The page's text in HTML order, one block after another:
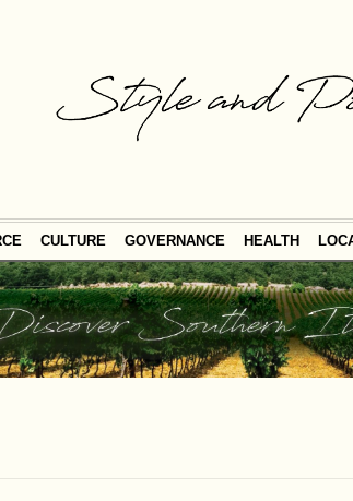
CULTURE GOVERNANCE HEALTH